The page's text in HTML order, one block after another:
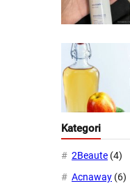
Kategori
2Beaute (4)
Acnaway (6)